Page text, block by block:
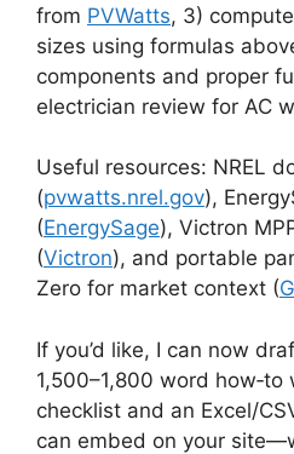
from PVWatts, 3)
sizes using formulas
components and proper
electrician review for AC
Useful resources: NREL
(pvwatts.nrel.gov),
(EnergySage), Victron
(Victron), and portable
Zero for market context (
If you’d like, I can now
1,500–1,800 word
checklist and an Excel/
can embed on your